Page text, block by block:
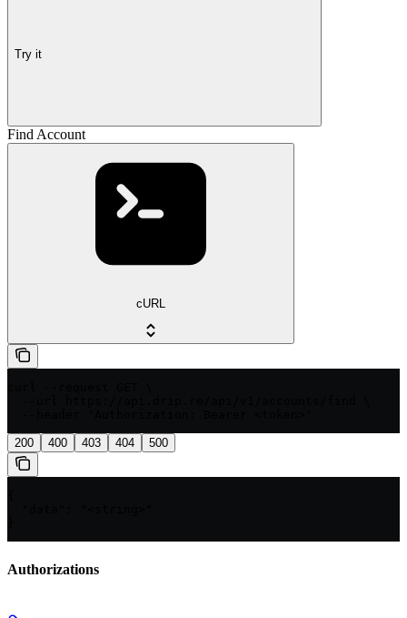
Try it
Find Account
cURL
200 400 403 404 500
Authorizations